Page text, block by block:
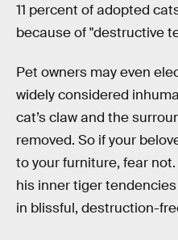
11 percent of adopted
because of "destructive
Pet owners may even
widely considered
cat’s claw and the
removed. So if your
to your furniture, fear
his inner tiger
in blissful, destruction-